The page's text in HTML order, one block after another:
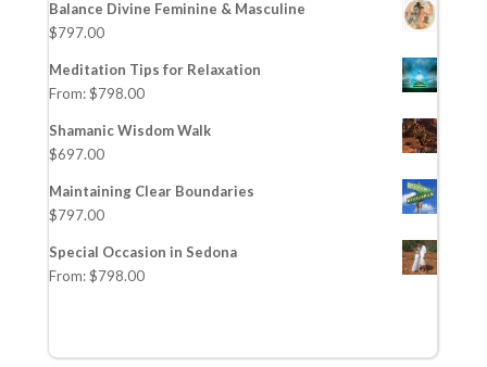
Balance Divine Feminine & Masculine
$797.00
Meditation Tips for Relaxation
From:$798.00
Shamanic Wisdom Walk
$697.00
Maintaining Clear Boundaries
$797.00
Special Occasion in Sedona
From:$798.00